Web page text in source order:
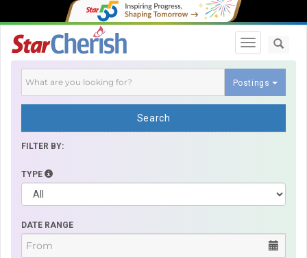
Toggle
Postings
Search
FILTER BY:
TYPE
DATE RANGE